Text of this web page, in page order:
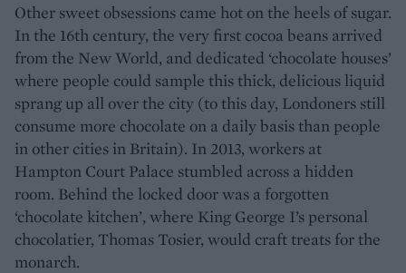
Other sweet obsessions came hot on the heels of sugar.
In the 16th century, the very first cocoa beans arrived
from the New World, and dedicated ‘chocolate houses’
where people could sample this thick, delicious liquid
sprang up all over the city (to this day, Londoners still
consume more chocolate on a daily basis than people
in other cities in Britain). In 2013, workers at
Hampton Court Palace stumbled across a hidden
room. Behind the locked door was a forgotten
‘chocolate kitchen’, where King George I’s personal
chocolatier, Thomas Tosier, would craft treats for the
monarch.